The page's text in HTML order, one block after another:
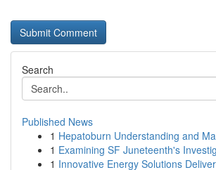
Search
Published News
1 Hepatoburn Understanding and
1 Examining SF Juneteenth's
1 Innovative Energy Solutions